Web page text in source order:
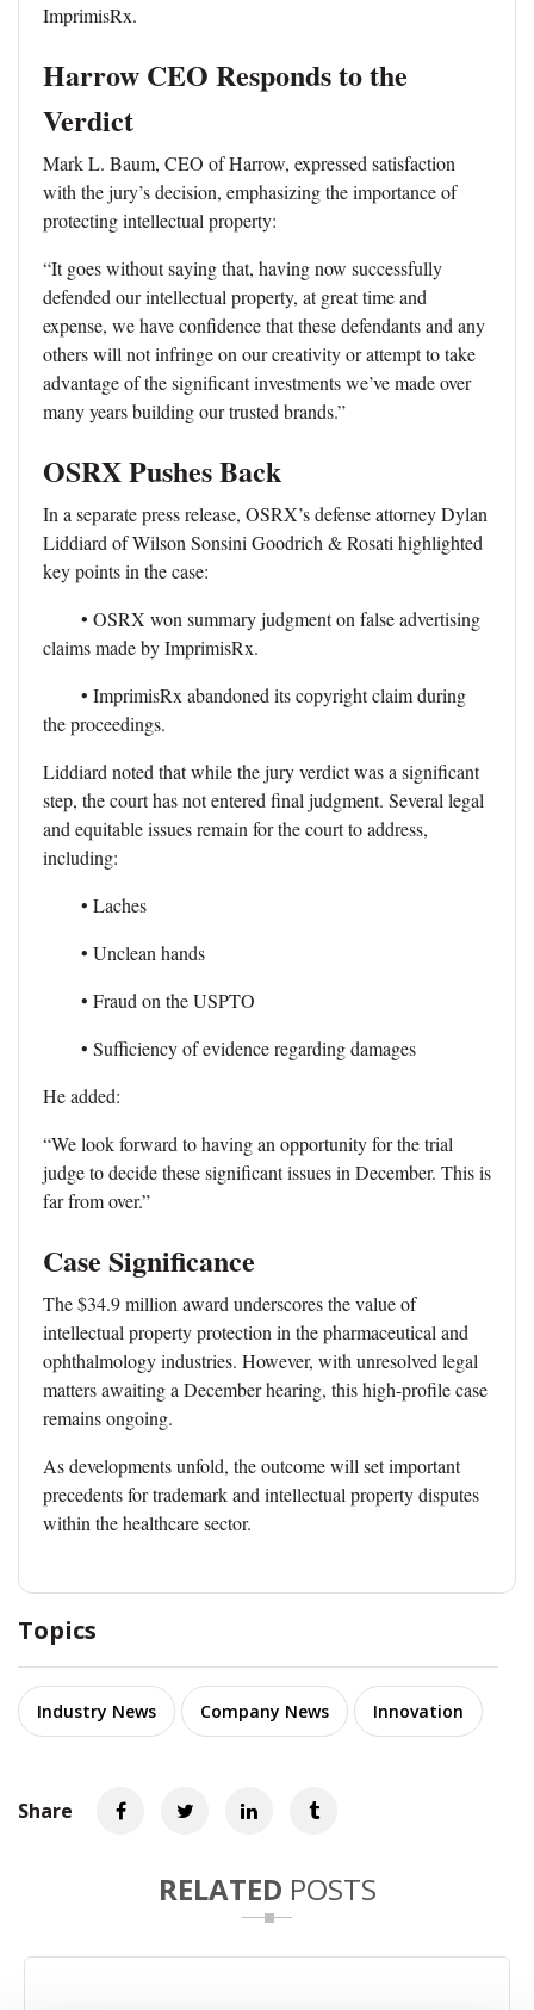
ImprimisRx.
Harrow CEO Responds to the
Verdict
Mark L. Baum, CEO of Harrow, expressed satisfaction
with the jury’s decision, emphasizing the importance of
protecting intellectual property:
“It goes without saying that, having now successfully
defended our intellectual property, at great time and
expense, we have confidence that these defendants and any
others will not infringe on our creativity or attempt to take
advantage of the significant investments we’ve made over
many years building our trusted brands.”
OSRX Pushes Back
In a separate press release, OSRX’s defense attorney Dylan
Liddiard of Wilson Sonsini Goodrich & Rosati highlighted
key points in the case:
• OSRX won summary judgment on false advertising
claims made by ImprimisRx.
• ImprimisRx abandoned its copyright claim during
the proceedings.
Liddiard noted that while the jury verdict was a significant
step, the court has not entered final judgment. Several legal
and equitable issues remain for the court to address,
including:
• Laches
• Unclean hands
• Fraud on the USPTO
• Sufficiency of evidence regarding damages
He added:
“We look forward to having an opportunity for the trial
judge to decide these significant issues in December. This is
far from over.”
Case Significance
The $34.9 million award underscores the value of
intellectual property protection in the pharmaceutical and
ophthalmology industries. However, with unresolved legal
matters awaiting a December hearing, this high-profile case
remains ongoing.
As developments unfold, the outcome will set important
precedents for trademark and intellectual property disputes
within the healthcare sector.
Topics
Industry News Company News Innovation
Share
RELATED POSTS